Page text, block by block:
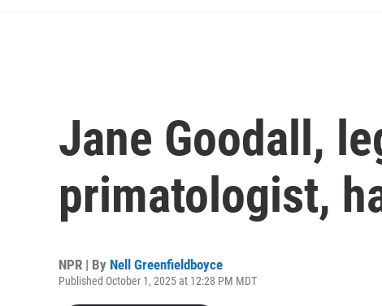
Jane Goodall,
primatologist,
NPR | By Nell Greenfieldboyce
Published October 1, 2025 at 12:28 PM MDT